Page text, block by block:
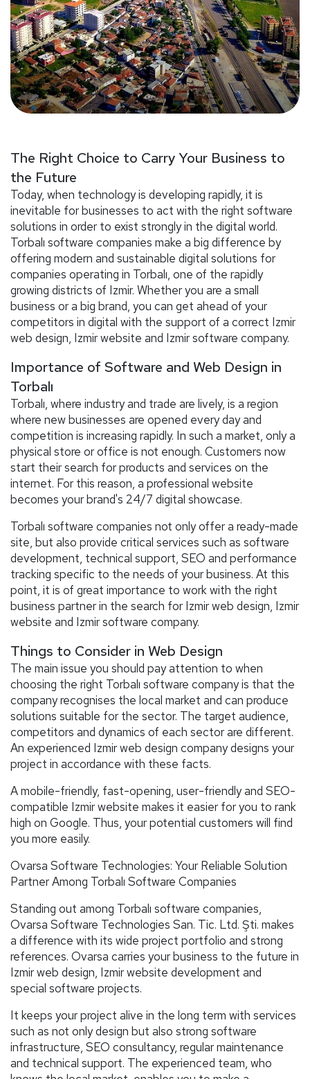
The Right Choice to Carry Your Business to
the Future
Today, when technology is developing rapidly, it is
inevitable for businesses to act with the right software
solutions in order to exist strongly in the digital world.
Torbalı software companies make a big difference by
offering modern and sustainable digital solutions for
companies operating in Torbalı, one of the rapidly
growing districts of Izmir. Whether you are a small
business or a big brand, you can get ahead of your
competitors in digital with the support of a correct Izmir
web design, Izmir website and Izmir software company.
Importance of Software and Web Design in
Torbalı
Torbalı, where industry and trade are lively, is a region
where new businesses are opened every day and
competition is increasing rapidly. In such a market, only a
physical store or office is not enough. Customers now
start their search for products and services on the
internet. For this reason, a professional website
becomes your brand's 24/7 digital showcase.
Torbalı software companies not only offer a ready-made
site, but also provide critical services such as software
development, technical support, SEO and performance
tracking specific to the needs of your business. At this
point, it is of great importance to work with the right
business partner in the search for Izmir web design, Izmir
website and Izmir software company.
Things to Consider in Web Design
The main issue you should pay attention to when
choosing the right Torbalı software company is that the
company recognises the local market and can produce
solutions suitable for the sector. The target audience,
competitors and dynamics of each sector are different.
An experienced Izmir web design company designs your
project in accordance with these facts.
A mobile-friendly, fast-opening, user-friendly and SEO-
compatible Izmir website makes it easier for you to rank
high on Google. Thus, your potential customers will find
you more easily.
Ovarsa Software Technologies: Your Reliable Solution
Partner Among Torbalı Software Companies
Standing out among Torbalı software companies,
Ovarsa Software Technologies San. Tic. Ltd. Şti. makes
a difference with its wide project portfolio and strong
references. Ovarsa carries your business to the future in
Izmir web design, Izmir website development and
special software projects.
It keeps your project alive in the long term with services
such as not only design but also strong software
infrastructure, SEO consultancy, regular maintenance
and technical support. The experienced team, who